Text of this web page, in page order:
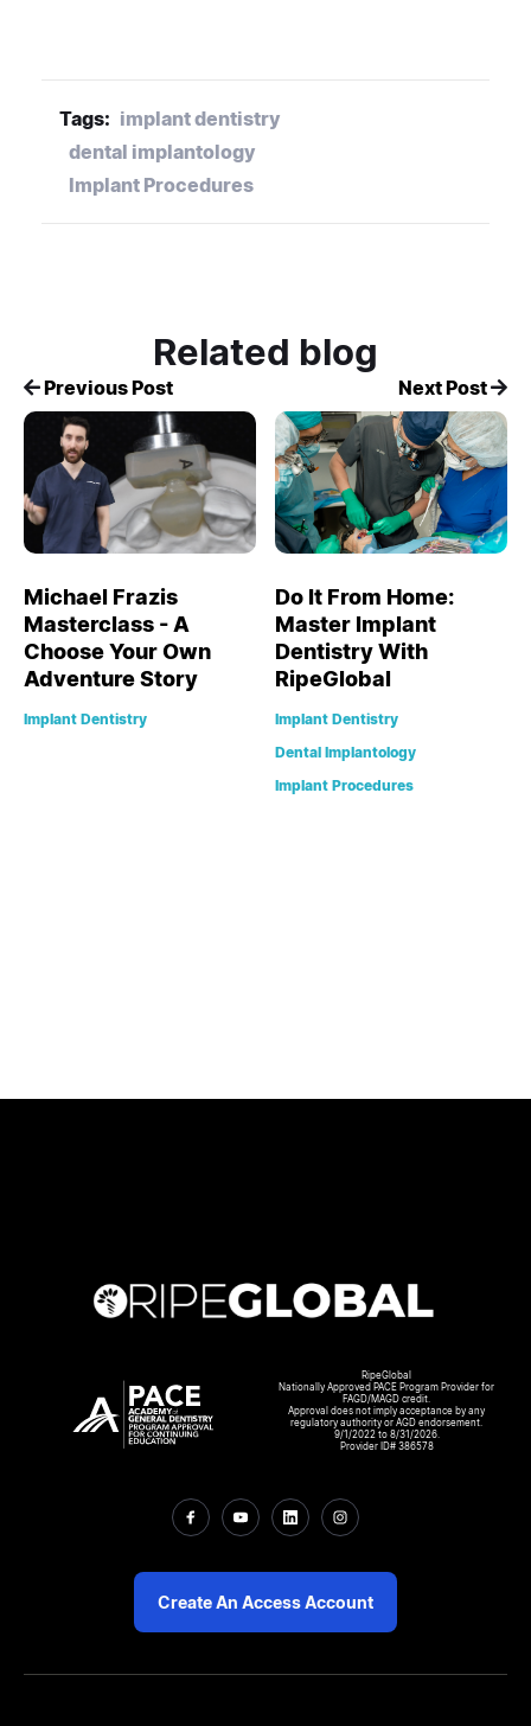
Tags: implant dentistry
dental implantology
Implant Procedures
Related blog
Previous Post
Michael Frazis
Masterclass - A
Choose Your Own
Adventure Story
Implant Dentistry
Next Post
Do It From Home:
Master Implant
Dentistry With
RipeGlobal
Implant Dentistry
Dental Implantology
Implant Procedures
RipeGlobal
Nationally Approved PACE Program Provider for
FAGD/MAGD credit.
Approval does not imply acceptance by any
regulatory authority or AGD endorsement.
9/1/2022 to 8/31/2026.
Provider ID# 386578
Create An Access Account